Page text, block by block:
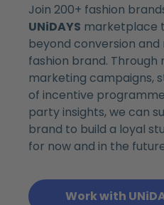
Join 200+ fashion
UNiDAYS marketplace
beyond conversion
fashion brand.
marketing campaigns,
of incentive
party insights, we can
brand to build a loyal
for now and in the
Work with